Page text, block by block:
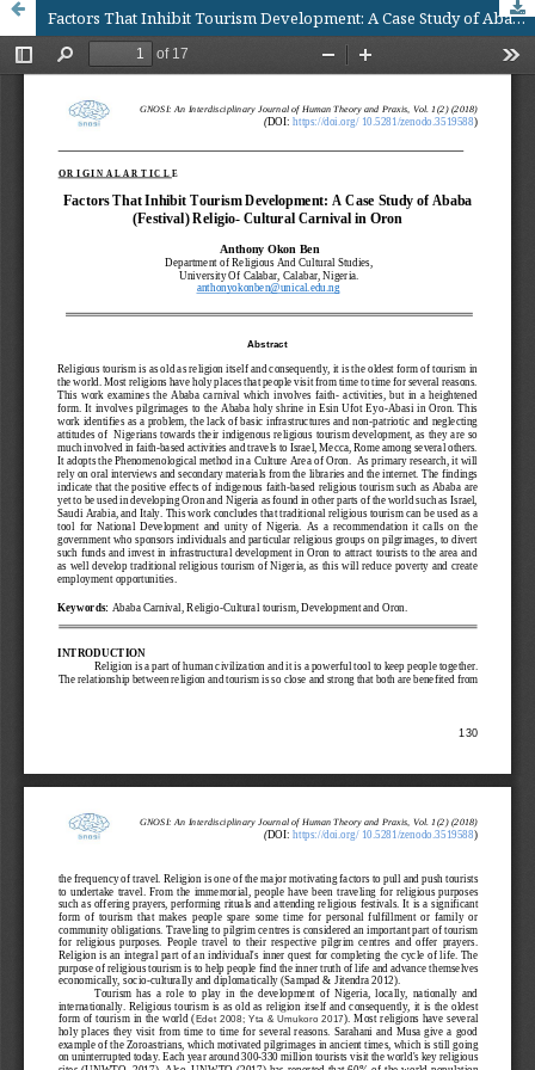
Factors That Inhibit Tourism Development: A Case Study of Ababa (Festival) Religio- Cultural Carnival in Oron